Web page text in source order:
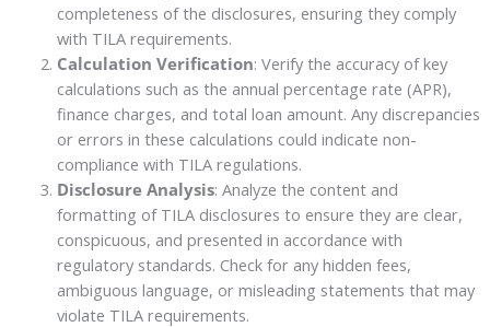
completeness of the disclosures, ensuring they comply
with TILA requirements.
Calculation Verification: Verify the accuracy of key
calculations such as the annual percentage rate (APR),
finance charges, and total loan amount. Any discrepancies
or errors in these calculations could indicate non-
compliance with TILA regulations.
Disclosure Analysis: Analyze the content and
formatting of TILA disclosures to ensure they are clear,
conspicuous, and presented in accordance with
regulatory standards. Check for any hidden fees,
ambiguous language, or misleading statements that may
violate TILA requirements.